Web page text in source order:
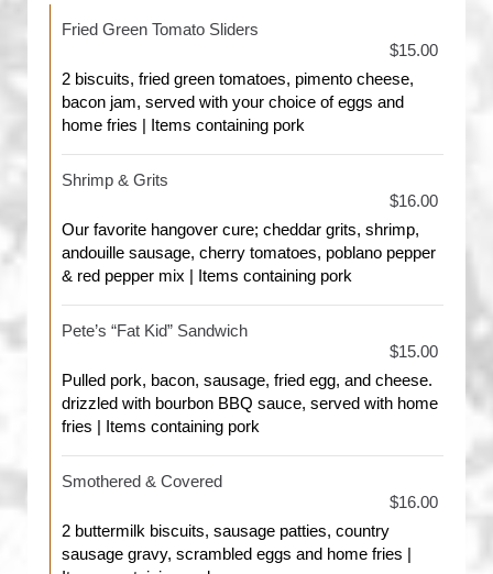
Fried Green Tomato Sliders
$15.00
2 biscuits, fried green tomatoes, pimento cheese,
bacon jam, served with your choice of eggs and
home fries | Items containing pork
Shrimp & Grits
$16.00
Our favorite hangover cure; cheddar grits, shrimp,
andouille sausage, cherry tomatoes, poblano pepper
& red pepper mix | Items containing pork
Pete’s “Fat Kid” Sandwich
$15.00
Pulled pork, bacon, sausage, fried egg, and cheese.
drizzled with bourbon BBQ sauce, served with home
fries | Items containing pork
Smothered & Covered
$16.00
2 buttermilk biscuits, sausage patties, country
sausage gravy, scrambled eggs and home fries |